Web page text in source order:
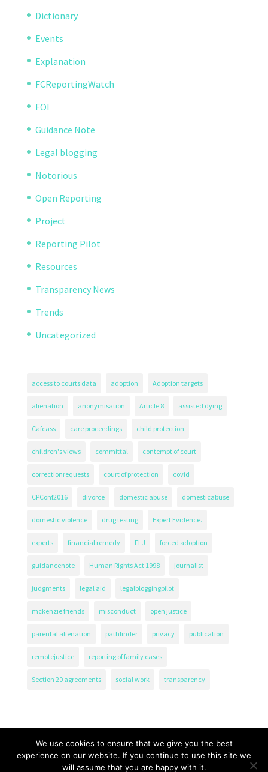
Dictionary
Events
Explanation
FCReportingWatch
FOI
Guidance Note
Legal blogging
Notorious
Open Reporting
Project
Reporting Pilot
Resources
Transparency News
Trends
Uncategorized
access to courts data adoption Adoption targets
alienation anonymisation Article 8 assisted dying
Cafcass care proceedings child protection
children's views committal contempt of court
correctionrequests court of protection covid
CPConf2016 divorce domestic abuse domesticabuse
domestic violence drug testing Expert Evidence.
experts financial remedy FLJ forced adoption
guidancenote Human Rights Act 1998 journalist
judgments legal aid legalbloggingpilot
mckenzie friends misconduct open justice
parental alienation pathfinder privacy publication
remotejustice reporting of family cases
Section 20 agreements social work transparency
We use cookies to ensure that we give you the best
experience on our website. If you continue to use this site we
will assume that you are happy with it.